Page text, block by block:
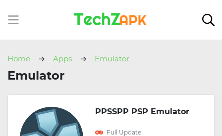
Home Apps Emulator
Emulator
PPSSPP PSP Emulator
Full Update